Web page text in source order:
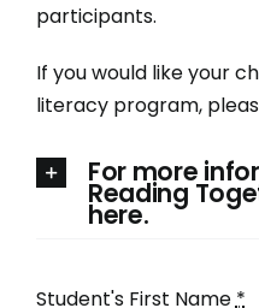
participants.
If you would like your
literacy program,
For more
Reading
here.
Student's First Name *